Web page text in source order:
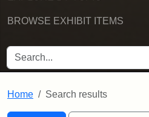
BROWSE EXHIBIT ITEMS
SEARCH FOR
Home Search results